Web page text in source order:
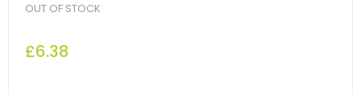
OUT OF STOCK
£6.38